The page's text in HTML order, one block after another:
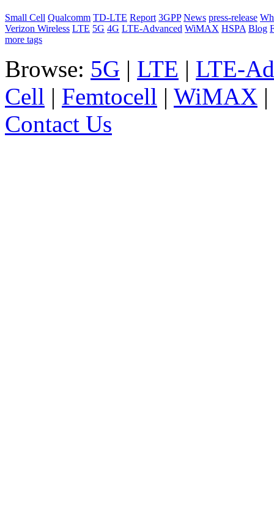
Small Cell Qualcomm TD-LTE Report 3GPP News press-release
Verizon Wireless LTE 5G 4G LTE-Advanced WiMAX HSPA Blog
more tags
Browse: 5G | LTE | LTE-
Cell | Femtocell | WiMAX |
Contact Us